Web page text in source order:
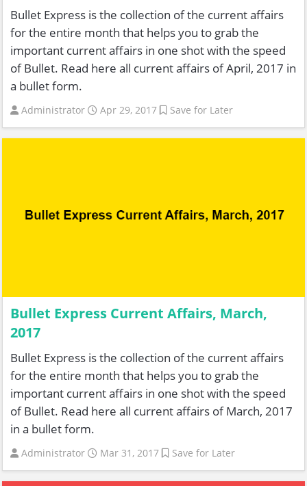
Bullet Express is the collection of the current affairs
for the entire month that helps you to grab the
important current affairs in one shot with the speed
of Bullet. Read here all current affairs of April, 2017 in
a bullet form.
Administrator Apr 29, 2017 Save for Later
Bullet Express Current Affairs, March,
2017
Bullet Express is the collection of the current affairs
for the entire month that helps you to grab the
important current affairs in one shot with the speed
of Bullet. Read here all current affairs of March, 2017
in a bullet form.
Administrator Mar 31, 2017 Save for Later